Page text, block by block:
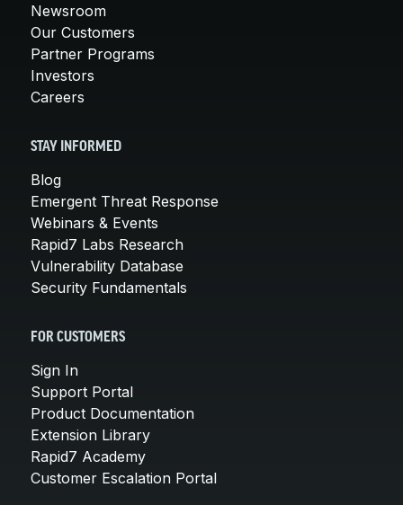
Newsroom
Our Customers
Partner Programs
Investors
Careers
STAY INFORMED
Blog
Emergent Threat Response
Webinars & Events
Rapid7 Labs Research
Vulnerability Database
Security Fundamentals
FOR CUSTOMERS
Sign In
Support Portal
Product Documentation
Extension Library
Rapid7 Academy
Customer Escalation Portal